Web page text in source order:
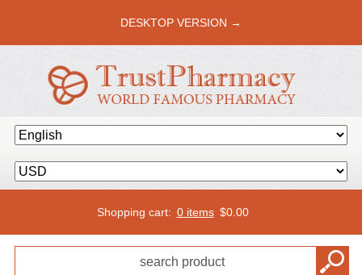
DESKTOP VERSION →
Shopping cart: 0 items $0.00